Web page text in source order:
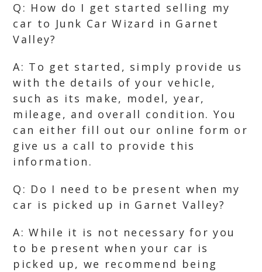
Q: How do I get started selling my
car to Junk Car Wizard in Garnet
Valley?
A: To get started, simply provide us
with the details of your vehicle,
such as its make, model, year,
mileage, and overall condition. You
can either fill out our online form or
give us a call to provide this
information.
Q: Do I need to be present when my
car is picked up in Garnet Valley?
A: While it is not necessary for you
to be present when your car is
picked up, we recommend being